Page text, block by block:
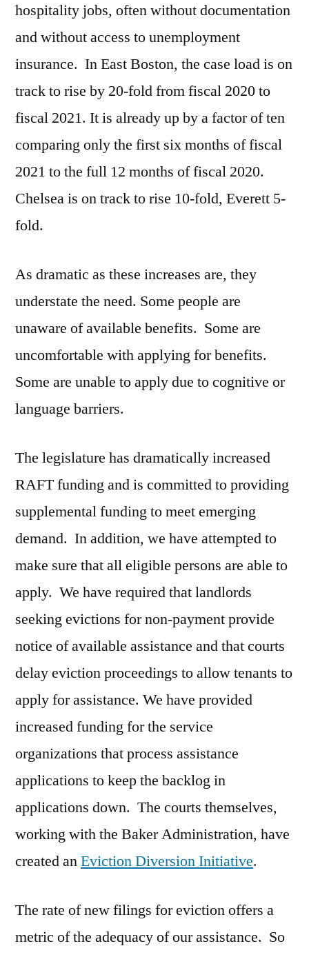
hospitality jobs, often without documentation
and without access to unemployment
insurance. In East Boston, the case load is on
track to rise by 20-fold from fiscal 2020 to
fiscal 2021. It is already up by a factor of ten
comparing only the first six months of fiscal
2021 to the full 12 months of fiscal 2020.
Chelsea is on track to rise 10-fold, Everett 5-
fold.
As dramatic as these increases are, they
understate the need. Some people are
unaware of available benefits. Some are
uncomfortable with applying for benefits.
Some are unable to apply due to cognitive or
language barriers.
The legislature has dramatically increased
RAFT funding and is committed to providing
supplemental funding to meet emerging
demand. In addition, we have attempted to
make sure that all eligible persons are able to
apply. We have required that landlords
seeking evictions for non-payment provide
notice of available assistance and that courts
delay eviction proceedings to allow tenants to
apply for assistance. We have provided
increased funding for the service
organizations that process assistance
applications to keep the backlog in
applications down. The courts themselves,
working with the Baker Administration, have
created anEviction Diversion Initiative.
The rate of new filings for eviction offers a
metric of the adequacy of our assistance. So